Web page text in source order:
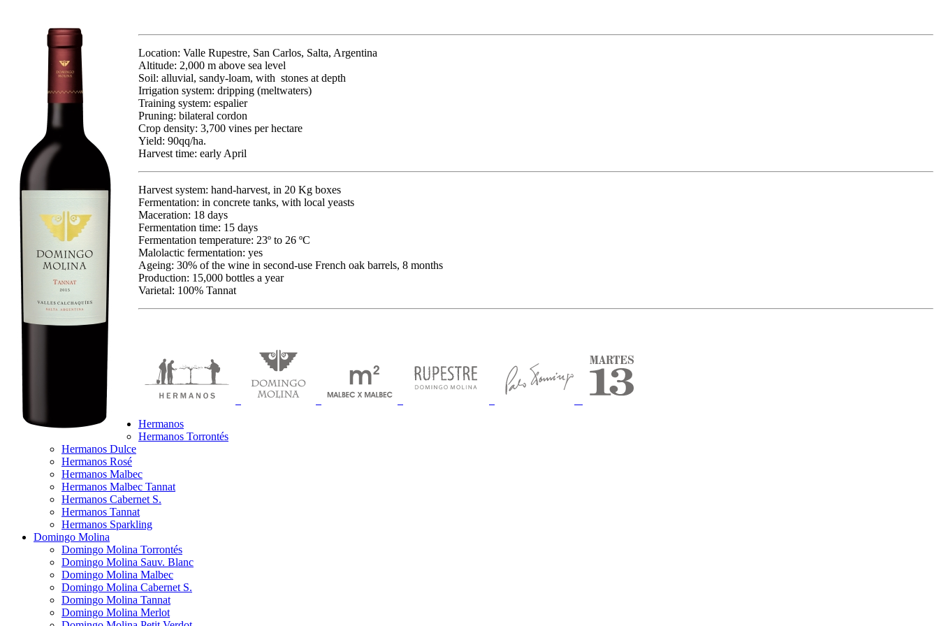
Location: Valle Rupestre, San Carlos, Salta, Argentina
Altitude: 2,000 m above sea level
Soil: alluvial, sandy-loam, with stones at depth
Irrigation system: dripping (meltwaters)
Training system: espalier
Pruning: bilateral cordon
Crop density: 3,700 vines per hectare
Yield: 90qq/ha.
Harvest time: early April
Harvest system: hand-harvest, in 20 Kg boxes
Fermentation: in concrete tanks, with local yeasts
Maceration: 18 days
Fermentation time: 15 days
Fermentation temperature: 23º to 26 ºC
Malolactic fermentation: yes
Ageing: 30% of the wine in second-use French oak barrels, 8 months
Production: 15,000 bottles a year
Varietal: 100% Tannat
Hermanos
Hermanos Torrontés
Hermanos Dulce
Hermanos Rosé
Hermanos Malbec
Hermanos Malbec Tannat
Hermanos Cabernet S.
Hermanos Tannat
Hermanos Sparkling
Domingo Molina
Domingo Molina Torrontés
Domingo Molina Sauv. Blanc
Domingo Molina Malbec
Domingo Molina Cabernet S.
Domingo Molina Tannat
Domingo Molina Merlot